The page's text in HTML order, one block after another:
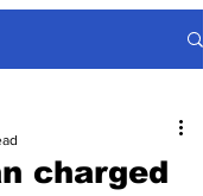
charged